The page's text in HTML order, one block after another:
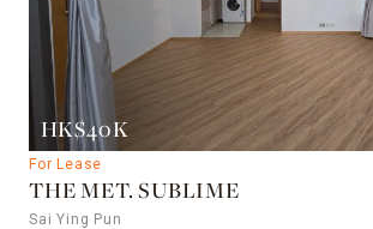
HK$40K
For Lease
THE MET. SUBLIME
Sai Ying Pun